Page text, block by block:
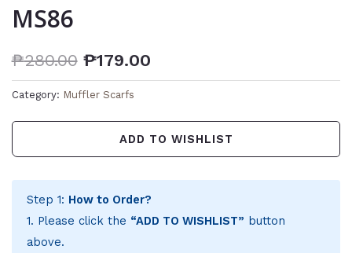
MS86
₱280.00 ₱179.00
Category: Muffler Scarfs
ADD TO WISHLIST
Step 1: How to Order?
1. Please click the “ADD TO WISHLIST” button
above.